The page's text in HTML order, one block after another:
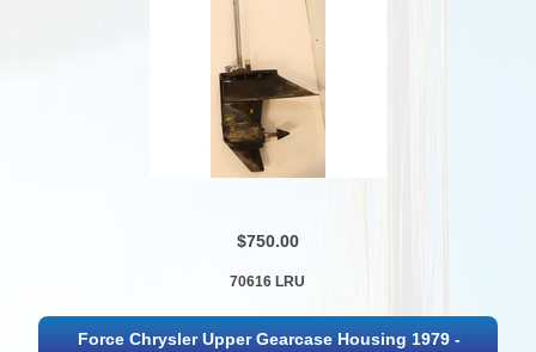
$750.00
70616 LRU
Force Chrysler Upper Gearcase Housing 1979 -